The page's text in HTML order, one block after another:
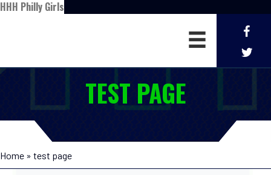
HHH Philly Girls
TEST PAGE
Home » test page